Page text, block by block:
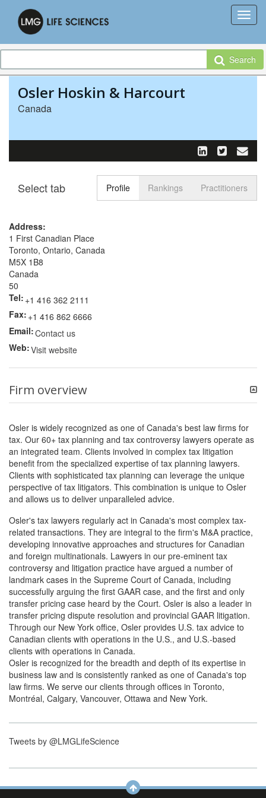
Search
Osler Hoskin & Harcourt
Canada
Toggle
Select tab Profile Rankings Practitioners
Address:
1 First Canadian Place
Toronto, Ontario, Canada
M5X 1B8
Canada
50
Tel: +1 416 362 2111
Fax: +1 416 862 6666
Email:Contact us
Web:Visit website
Firm overview
Osler is widely recognized as one of Canada's best law firms for
tax. Our 60+ tax planning and tax controversy lawyers operate as
an integrated team. Clients involved in complex tax litigation
benefit from the specialized expertise of tax planning lawyers.
Clients with sophisticated tax planning can leverage the unique
perspective of tax litigators. This combination is unique to Osler
and allows us to deliver unparalleled advice.
Osler's tax lawyers regularly act in Canada's most complex tax-
related transactions. They are integral to the firm's M&A practice,
developing innovative approaches and structures for Canadian
and foreign multinationals. Lawyers in our pre-eminent tax
controversy and litigation practice have argued a number of
landmark cases in the Supreme Court of Canada, including
successfully arguing the first GAAR case, and the first and only
transfer pricing case heard by the Court. Osler is also a leader in
transfer pricing dispute resolution and provincial GAAR litigation.
Through our New York office, Osler provides U.S. tax advice to
Canadian clients with operations in the U.S., and U.S.-based
clients with operations in Canada.
Osler is recognized for the breadth and depth of its expertise in
business law and is consistently ranked as one of Canada's top
law firms. We serve our clients through offices in Toronto,
Montréal, Calgary, Vancouver, Ottawa and New York.
Tweets by @LMGLifeScience